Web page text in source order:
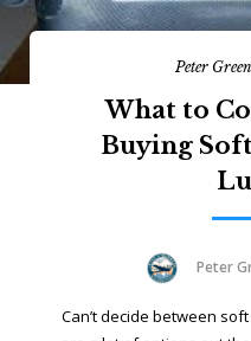
Peter
What to
Buying
Peter
Can’t decide between